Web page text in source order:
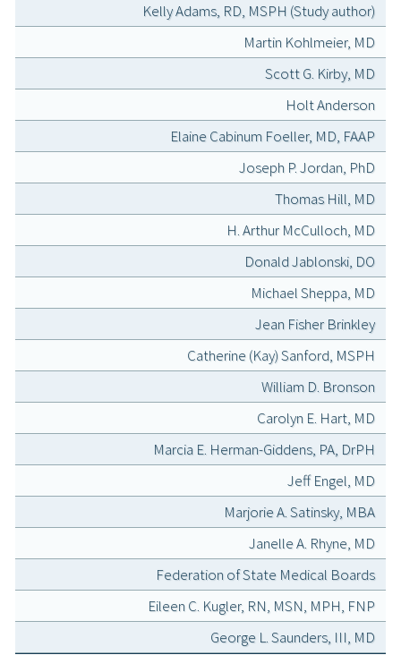
Kelly Adams, RD, MSPH (Study author)
Martin Kohlmeier, MD
Scott G. Kirby, MD
Holt Anderson
Elaine Cabinum Foeller, MD, FAAP
Joseph P. Jordan, PhD
Thomas Hill, MD
H. Arthur McCulloch, MD
Donald Jablonski, DO
Michael Sheppa, MD
Jean Fisher Brinkley
Catherine (Kay) Sanford, MSPH
William D. Bronson
Carolyn E. Hart, MD
Marcia E. Herman-Giddens, PA, DrPH
Jeff Engel, MD
Marjorie A. Satinsky, MBA
Janelle A. Rhyne, MD
Federation of State Medical Boards
Eileen C. Kugler, RN, MSN, MPH, FNP
George L. Saunders, III, MD